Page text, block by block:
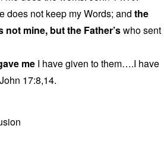
does not keep my Words; and the
mine, but the Father’swho sent
me I have given to them….I have
17:8,14.